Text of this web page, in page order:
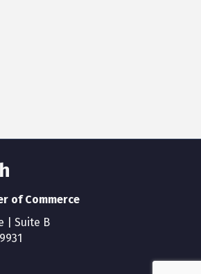
of Commerce
| Suite B